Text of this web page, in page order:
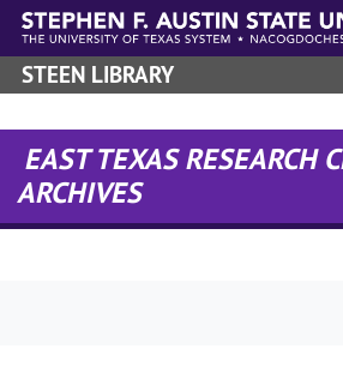
Skip to main content
STEEN LIBRARY
EAST TEXAS RESEARCH
ARCHIVES